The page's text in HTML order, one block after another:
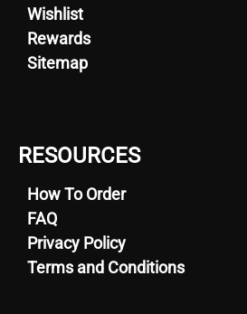
Wishlist
Rewards
Sitemap
RESOURCES
How To Order
FAQ
Privacy Policy
Terms and Conditions